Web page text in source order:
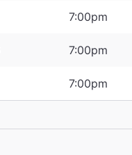
7:00pm
7:00pm
7:00pm